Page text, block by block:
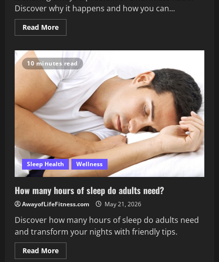
Discover why it happens and how you can...
Read MoreRead
more
always
a
problem?
10 minutes read
Sleep Health Wellness
How many hours of sleep do adults need?
AwayofLifeFitness.com May 21, 2026
Discover how many hours of sleep do adults need
and transform your nights with friendly tips.
Read MoreRead
more